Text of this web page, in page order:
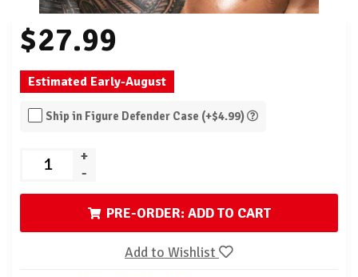
$27.99
Estimated Early-August
Ship in Figure Defender Case (+$4.99)
+
-
PRE-ORDER: ADD TO CART
Add to Wishlist